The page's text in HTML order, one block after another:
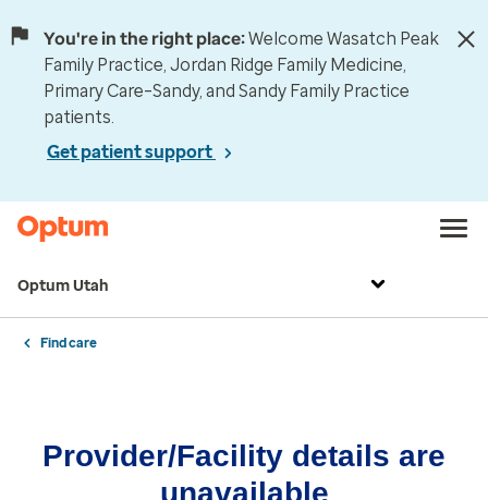
You're in the right place:Welcome Wasatch Peak
Family Practice, Jordan Ridge Family Medicine,
Primary Care–Sandy, and Sandy Family Practice
patients.
Get patient support
Optum Utah
Find care
Provider/Facility details are
unavailable